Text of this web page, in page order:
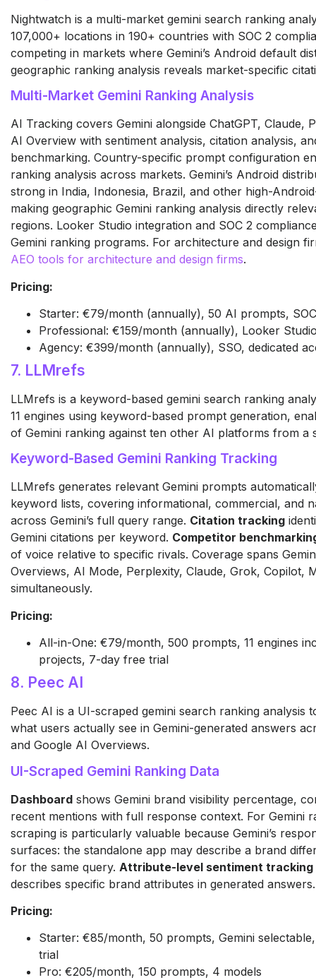
Nightwatch is a multi-market gemini search ranking
107,000+ locations in 190+ countries with SOC 2
competing in markets where Gemini’s Android default
geographic ranking analysis reveals market-specific
Multi-Market Gemini Ranking Analysis
AI Tracking covers Gemini alongside ChatGPT, Claude,
AI Overview with sentiment analysis, citation analysis,
benchmarking. Country-specific prompt configuration
ranking analysis across markets. Gemini’s Android
strong in India, Indonesia, Brazil, and other high-
making geographic Gemini ranking analysis directly
regions. Looker Studio integration and SOC 2
Gemini ranking programs. For architecture and design
AEO tools for architecture and design firms.
Pricing:
Starter: €79/month (annually), 50 AI prompts,
Professional: €159/month (annually), Looker
Agency: €399/month (annually), SSO, dedicated
7. LLMrefs
LLMrefs is a keyword-based gemini search ranking
11 engines using keyword-based prompt generation,
of Gemini ranking against ten other AI platforms from a
Keyword-Based Gemini Ranking Tracking
LLMrefs generates relevant Gemini prompts
keyword lists, covering informational, commercial, and
across Gemini’s full query range. Citation tracking
Gemini citations per keyword. Competitor
of voice relative to specific rivals. Coverage spans
Overviews, AI Mode, Perplexity, Claude, Grok, Copilot,
simultaneously.
Pricing:
All-in-One: €79/month, 500 prompts, 11 engines
projects, 7-day free trial
8. Peec AI
Peec AI is a UI-scraped gemini search ranking analysis
what users actually see in Gemini-generated answers
and Google AI Overviews.
UI-Scraped Gemini Ranking Data
Dashboard shows Gemini brand visibility percentage,
recent mentions with full response context. For Gemini
scraping is particularly valuable because Gemini’s
surfaces: the standalone app may describe a brand
for the same query. Attribute-level sentiment tracking
describes specific brand attributes in generated answers.
Pricing:
Starter: €85/month, 50 prompts, Gemini
trial
Pro: €205/month, 150 prompts, 4 models